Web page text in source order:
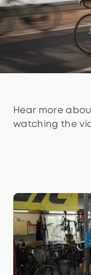
Hear more
watching the